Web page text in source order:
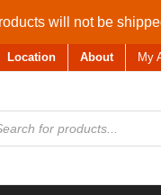
will not be
Location About My